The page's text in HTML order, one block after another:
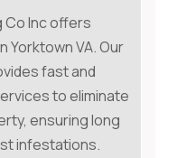
Co Inc offers
Yorktown VA. Our
fast and
to eliminate
ensuring long
infestations.